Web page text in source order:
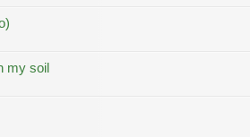
my soil